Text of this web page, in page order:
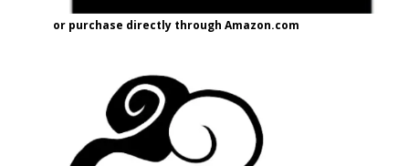
or purchase directly through Amazon.com